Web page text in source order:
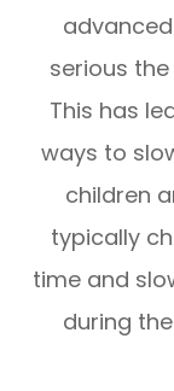
serious
This has
ways to
children
typically
time and
during